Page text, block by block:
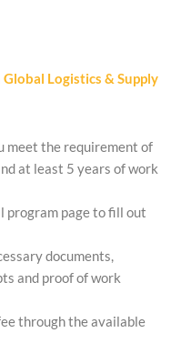
Logistics & Supply
meet the requirement of
at least 5 years of work
program page to fill out
documents,
and proof of work
through the available